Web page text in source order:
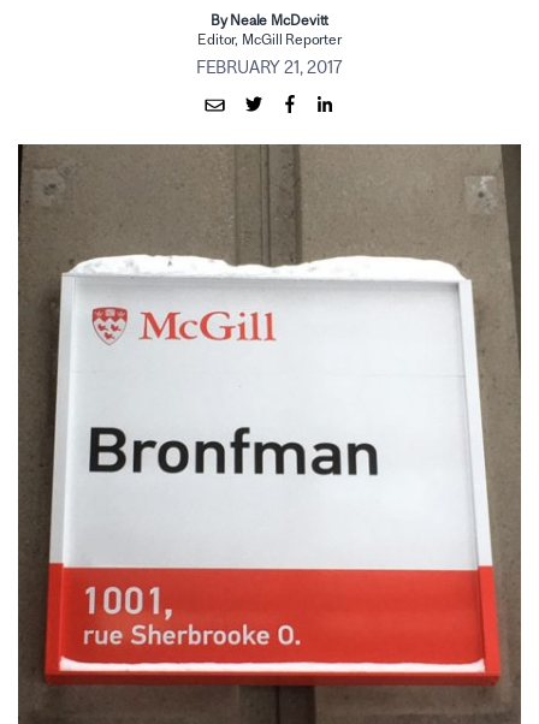
By Neale McDevitt
Editor, McGill Reporter
FEBRUARY 21, 2017